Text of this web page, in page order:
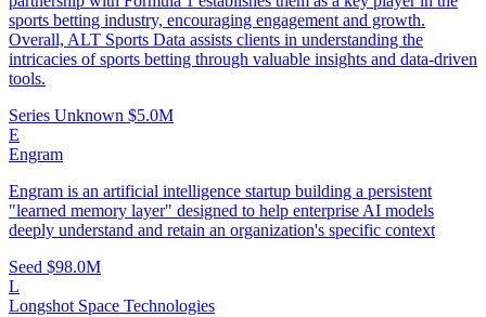
sports betting industry, encouraging engagement and growth.
Overall, ALT Sports Data assists clients in understanding the
intricacies of sports betting through valuable insights and data-driven
tools.
Series Unknown $5.0M
E
Engram
Engram is an artificial intelligence startup building a persistent
"learned memory layer" designed to help enterprise AI models
deeply understand and retain an organization's specific context
Seed $98.0M
L
Longshot Space Technologies